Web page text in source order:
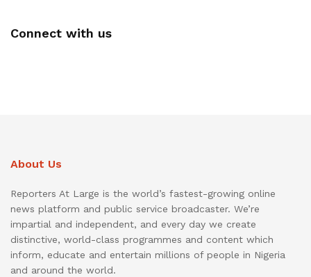
Connect with us
About Us
Reporters At Large is the world’s fastest-growing online
news platform and public service broadcaster. We’re
impartial and independent, and every day we create
distinctive, world-class programmes and content which
inform, educate and entertain millions of people in Nigeria
and around the world.